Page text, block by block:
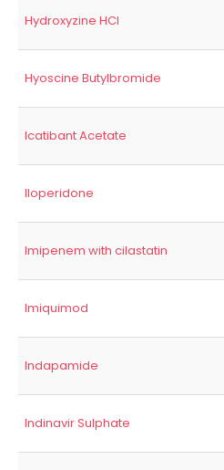
Hydroxyzine HCl
Hyoscine Butylbromide
Icatibant Acetate
Iloperidone
Imipenem with cilastatin
Imiquimod
Indapamide
Indinavir Sulphate